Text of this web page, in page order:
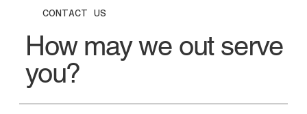
CONTACT US
How may we out serve
you?